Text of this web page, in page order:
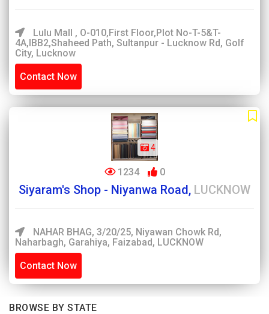
Lulu Mall , O-010,First Floor,Plot No-T-5&T-
4A,IBB2,Shaheed Path, Sultanpur - Lucknow Rd, Golf
City, Lucknow
Contact Now
4
1234 0
Siyaram's Shop - Niyanwa Road, LUCKNOW
NAHAR BHAG, 3/20/25, Niyawan Chowk Rd,
Naharbagh, Garahiya, Faizabad, LUCKNOW
Contact Now
BROWSE BY STATE